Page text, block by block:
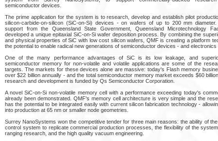
semiconductor devices.
The prime application for the system is to research, develop and establish pilot
silicon-carbide-on-silicon (SiC-on-Si) devices - on wafers of up to 200 mm diameter.
support from the Queensland State Government, Queensland Microtechnology
developed a unique epitaxial SiC-on-Si wafer deposition process. By combining the
and physical properties of SiC with low cost silicon wafers, QMF is creating a platform
the potential to enable radical new generations of semiconductor devices - and
One of the many performance advantages of SiC is its low leakage, and
semiconductor memory for non-volatile and volatile applications are some of the
targets. The markets for these devices alone are massive: today's Flash memory
over $22 billion annually - and the total semiconductor memory market exceeds $60
research and development is funded by Qs Semiconductor Corporation.
A novel SiC-on-Si non-volatile memory cell with a performance exceeding today's
already been demonstrated. QMF's memory cell architecture is very simple and the
has the potential to be integrated easily with current silicon fabrication technology -
into production at 65 nm or smaller node geometries.
Surrey NanoSystems won the competitive tender for three main reasons: the ability of
control system to replicate commercial production processes, the flexibility of the
ranging research, and the high quality vacuum engineering.